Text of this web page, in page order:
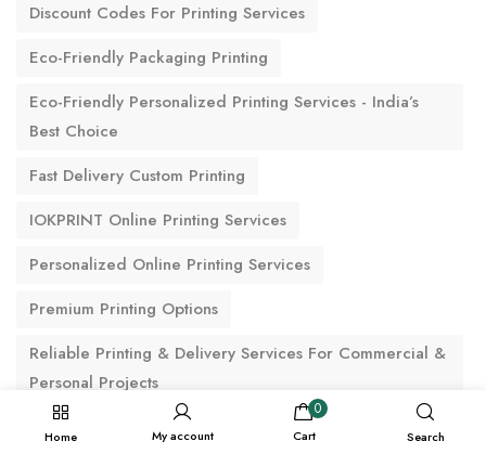
Discount Codes For Printing Services
Eco-Friendly Packaging Printing
Eco-Friendly Personalized Printing Services - India’s
Best Choice
Fast Delivery Custom Printing
IOKPRINT Online Printing Services
Personalized Online Printing Services
Premium Printing Options
Reliable Printing & Delivery Services For Commercial &
Personal Projects
Thank You Cards
Home My account
0
Cart Search